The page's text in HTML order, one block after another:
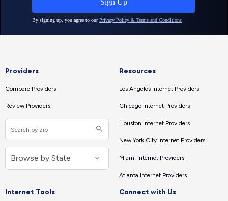
Providers
Compare Providers
Review Providers
Resources
Los Angeles Internet Providers
Chicago Internet Providers
Houston Internet Providers
New York City Internet Providers
Miami Internet Providers
Atlanta Internet Providers
Internet Tools Connect with Us